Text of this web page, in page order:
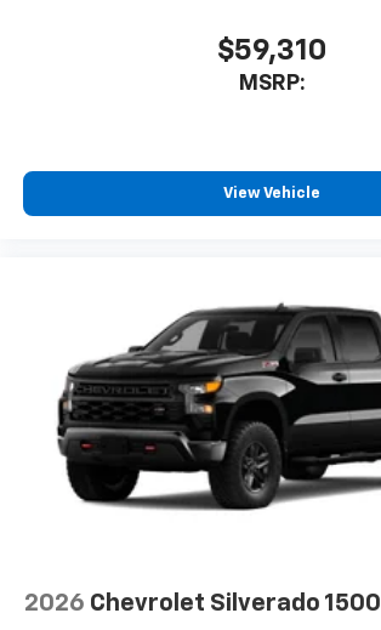
$59,310
MSRP:
View Vehicle
2026 Chevrolet Silverado 1500